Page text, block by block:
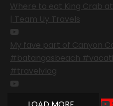
Where to eat King Crab at
| Team Uy Travels
My fave part of Canyon
#batangasbeach
#travelvlog